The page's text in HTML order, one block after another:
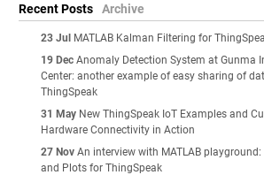
Recent Posts Archive
23 Jul MATLAB Kalman Filtering for
19 Dec Anomaly Detection System at Gunma
Center: another example of easy sharing of
ThingSpeak
31 May New ThingSpeak IoT Examples and
Hardware Connectivity in Action
27 Nov An interview with MATLAB
and Plots for ThingSpeak